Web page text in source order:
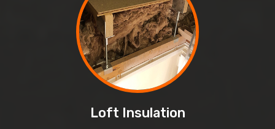
Loft Insulation